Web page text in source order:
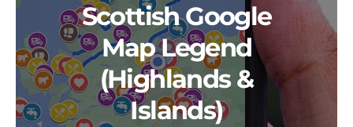
Scottish Google
Map Legend
(Highlands &
Islands)